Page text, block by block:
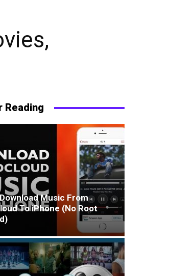
Reading
Music From
To iPhone (No Root